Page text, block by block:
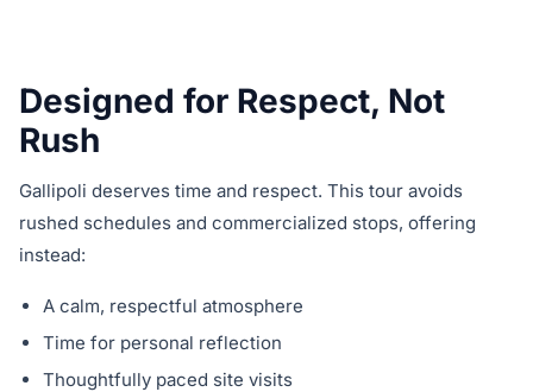
Designed for Respect, Not
Rush
Gallipoli deserves time and respect. This tour avoids
rushed schedules and commercialized stops, offering
instead:
A calm, respectful atmosphere
Time for personal reflection
Thoughtfully paced site visits